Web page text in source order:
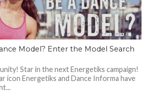
Model? Enter the Model Search
Star in the next Energetiks campaign!
icon Energetiks and Dance Informa have